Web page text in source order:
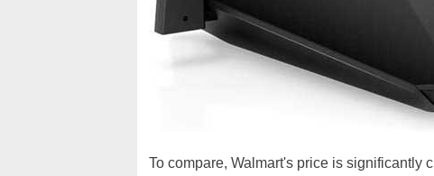
To compare, Walmart's price is significantly